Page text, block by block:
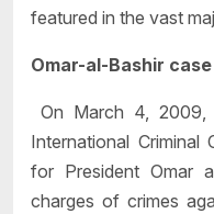
featured in the vast
Omar-al-Bashir case
On March 4, 2009,
International
for President Omar
charges of crimes